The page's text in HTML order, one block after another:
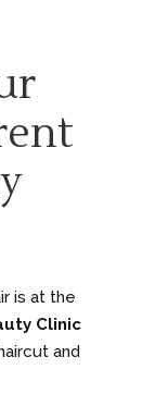
is at the
Clinic
and